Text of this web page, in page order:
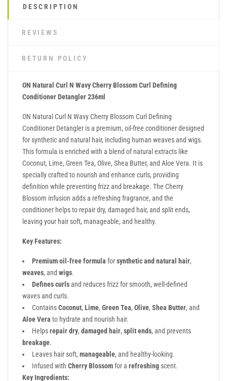
DESCRIPTION
REVIEWS
RETURN POLICY
ON Natural Curl N Wavy Cherry Blossom Curl Defining
Conditioner Detangler 236ml
ON Natural Curl N Wavy Cherry Blossom Curl Defining
Conditioner Detangler is a premium, oil-free conditioner designed
for synthetic and natural hair, including human weaves and wigs.
This formula is enriched with a blend of natural extracts like
Coconut, Lime, Green Tea, Olive, Shea Butter, and Aloe Vera. It is
specially crafted to nourish and enhance curls, providing
definition while preventing frizz and breakage. The Cherry
Blossom infusion adds a refreshing fragrance, and the
conditioner helps to repair dry, damaged hair, and split ends,
leaving your hair soft, manageable, and healthy.
Key Features:
Premium oil-free formula forsynthetic and natural hair,
weaves, and wigs.
Defines curlsand reduces frizz for smooth, well-defined
waves and curls.
ContainsCoconut, Lime, Green Tea, Olive, Shea Butter, and
Aloe Vera to hydrate and nourish hair.
Helpsrepair dry, damaged hair, split ends, and prevents
breakage.
Leaves hair soft, manageable, and healthy-looking.
Infused with Cherry Blossomfor a refreshing scent.
Key Ingredients: